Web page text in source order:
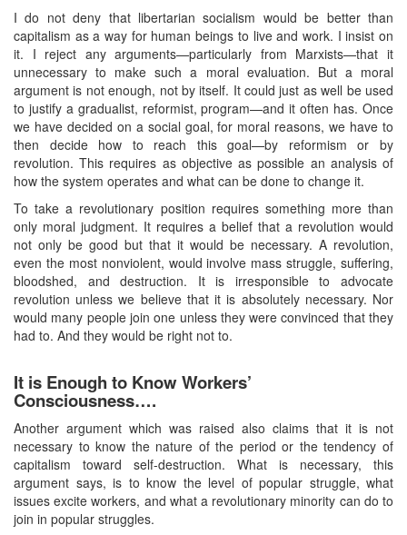
I do not deny that libertarian socialism would be better than
capitalism as a way for human beings to live and work. I insist on
it. I reject any arguments—particularly from Marxists—that it
unnecessary to make such a moral evaluation. But a moral
argument is not enough, not by itself. It could just as well be used
to justify a gradualist, reformist, program—and it often has. Once
we have decided on a social goal, for moral reasons, we have to
then decide how to reach this goal—by reformism or by
revolution. This requires as objective as possible an analysis of
how the system operates and what can be done to change it.
To take a revolutionary position requires something more than
only moral judgment. It requires a belief that a revolution would
not only be good but that it would be necessary. A revolution,
even the most nonviolent, would involve mass struggle, suffering,
bloodshed, and destruction. It is irresponsible to advocate
revolution unless we believe that it is absolutely necessary. Nor
would many people join one unless they were convinced that they
had to. And they would be right not to.
It is Enough to Know Workers’
Consciousness….
Another argument which was raised also claims that it is not
necessary to know the nature of the period or the tendency of
capitalism toward self-destruction. What is necessary, this
argument says, is to know the level of popular struggle, what
issues excite workers, and what a revolutionary minority can do to
join in popular struggles.